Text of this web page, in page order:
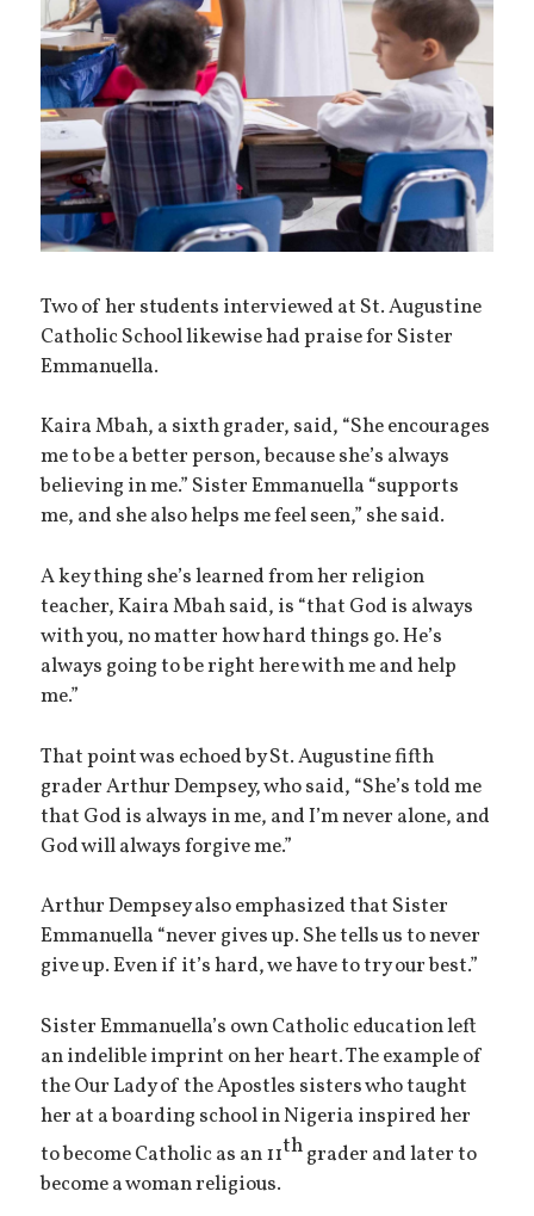
Two of her students interviewed at St. Augustine
Catholic School likewise had praise for Sister
Emmanuella.
Kaira Mbah, a sixth grader, said, “She encourages
me to be a better person, because she’s always
believing in me.” Sister Emmanuella “supports
me, and she also helps me feel seen,” she said.
A key thing she’s learned from her religion
teacher, Kaira Mbah said, is “that God is always
with you, no matter how hard things go. He’s
always going to be right here with me and help
me.”
That point was echoed by St. Augustine fifth
grader Arthur Dempsey, who said, “She’s told me
that God is always in me, and I’m never alone, and
God will always forgive me.”
Arthur Dempsey also emphasized that Sister
Emmanuella “never gives up. She tells us to never
give up. Even if it’s hard, we have to try our best.”
Sister Emmanuella’s own Catholic education left
an indelible imprint on her heart. The example of
the Our Lady of the Apostles sisters who taught
her at a boarding school in Nigeria inspired her
to become Catholic as an 11thgrader and later to
become a woman religious.